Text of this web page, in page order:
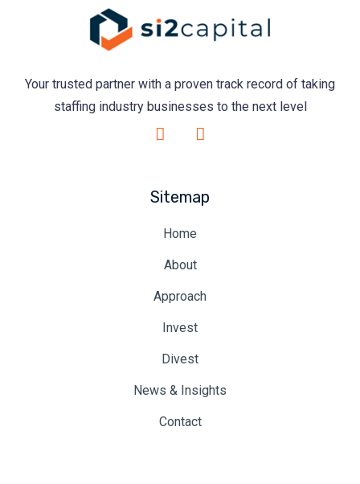
Your trusted partner with a proven track record of taking
staffing industry businesses to the next level
Sitemap
Home
About
Approach
Invest
Divest
News & Insights
Contact